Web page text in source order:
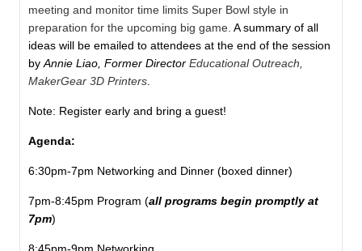
meeting and monitor time limits Super Bowl style in
preparation for the upcoming big game. A summary of all
ideas will be emailed to attendees at the end of the session
byAnnie Liao, Former Director Educational Outreach,
MakerGear 3D Printers.
Note: Register early and bring a guest!
Agenda:
6:30pm-7pm Networking and Dinner (boxed dinner)
7pm-8:45pm Program (all programs begin promptly at
7pm)